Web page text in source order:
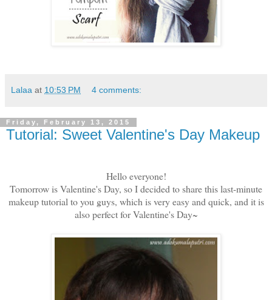
Lalaa at 10:53 PM 4 comments:
Friday, February 13, 2015
Tutorial: Sweet Valentine's Day Makeup
Hello everyone!
Tomorrow is Valentine's Day, so I decided to share this last-minute
makeup tutorial to you guys, which is very easy and quick, and it is
also perfect for Valentine's Day~